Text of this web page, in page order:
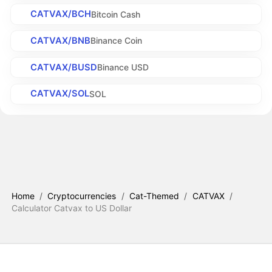
CATVAX/BCHBitcoin Cash
CATVAX/BNBBinance Coin
CATVAX/BUSDBinance USD
CATVAX/SOLSOL
Home / Cryptocurrencies / Cat-Themed / CATVAX /
Calculator Catvax to US Dollar